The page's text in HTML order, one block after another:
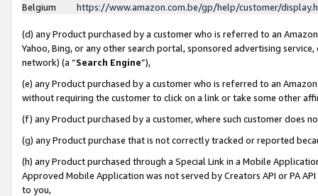
Belgium
https://www.amazon.com.be/gp/help/customer/
(d) any Product purchased by a customer who is referred to an
Yahoo, Bing, or any other search portal, sponsored advertising
network) (a “Search Engine”),
(e) any Product purchased by a customer who is referred to an
without requiring the customer to click on a link or take some other
(f) any Product purchased by a customer, where such customer does
(g) any Product purchase that is not correctly tracked or reported
(h) any Product purchased through a Special Link in a Mobile
Approved Mobile Application was not served by Creators API or PA
to you,